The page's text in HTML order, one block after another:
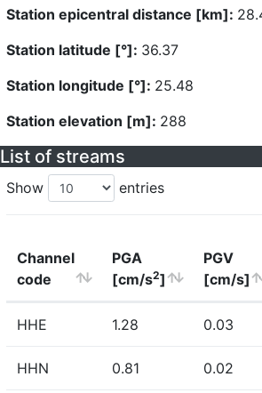
Station epicentral distance [km]:
Station latitude [°]: 36.37
Station longitude [°]: 25.48
Station elevation [m]: 288
List of streams
Show entries
Channel
code
PGA
[cm/s2]
PGV
[cm/s]
HHE 1.28 0.03
HHN 0.81 0.02